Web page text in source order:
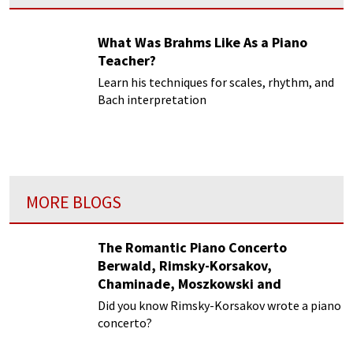
What Was Brahms Like As a Piano
Teacher?
Learn his techniques for scales, rhythm, and
Bach interpretation
MORE BLOGS
The Romantic Piano Concerto
Berwald, Rimsky-Korsakov,
Chaminade, Moszkowski and
Paderewski
Did you know Rimsky-Korsakov wrote a piano
concerto?